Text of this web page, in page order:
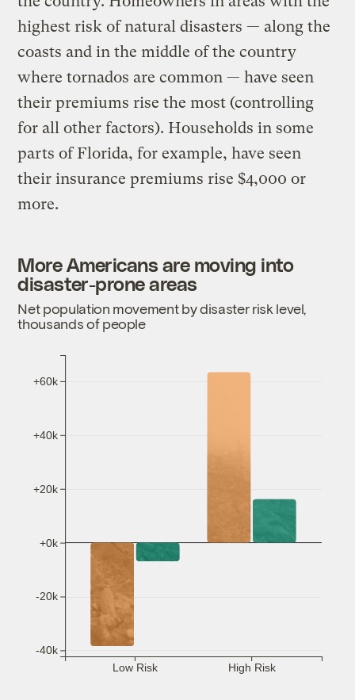
highest risk of natural disasters — along the
coasts and in the middle of the country
where tornados are common — have seen
their premiums rise the most (controlling
for all other factors). Households in some
parts of Florida, for example, have seen
their insurance premiums rise $4,000 or
more.
More Americans are moving into
disaster-prone areas
Net population movement by disaster risk level,
thousands of people
Low Risk High Risk
-40k
-20k
+0k
+20k
+40k
+60k